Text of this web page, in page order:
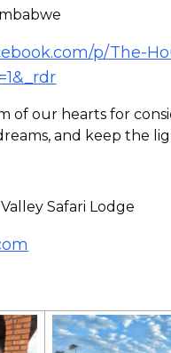
p/The-
of our hearts for
and keep the
Safari Lodge